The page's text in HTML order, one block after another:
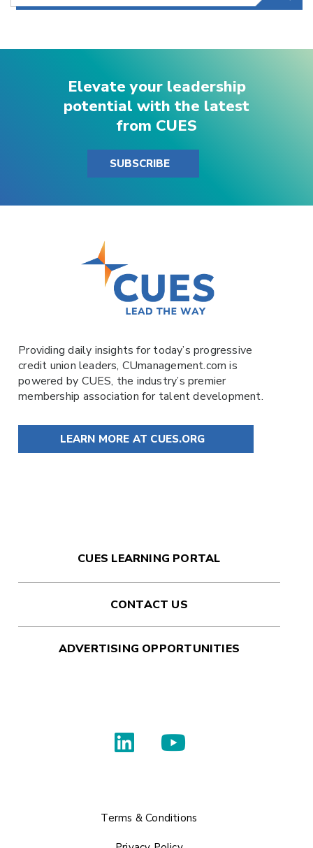
Elevate your leadership
potential with the latest
from CUES
SUBSCRIBE
Providing daily insights for today’s progressive
credit union leaders, CUmanagement.comis
powered by CUES, the industry’s premier
membership association for talent development.
LEARN MORE AT CUES.ORG
CUES LEARNING PORTAL
CONTACT US
ADVERTISING OPPORTUNITIES
Terms & Conditions